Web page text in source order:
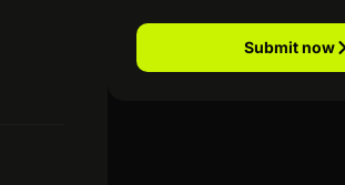
Submit now